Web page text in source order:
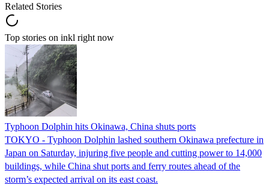
Related Stories
Top stories on inkl right now
Typhoon Dolphin hits Okinawa, China shuts ports
TOKYO - Typhoon Dolphin lashed southern Okinawa prefecture in
Japan on Saturday, injuring five people and cutting power to 14,000
buildings, while China shut ports and ferry routes ahead of the
storm’s expected arrival on its east coast.